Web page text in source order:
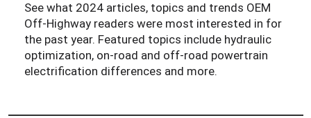
See what 2024 articles, topics and trends OEM
Off-Highway readers were most interested in for
the past year. Featured topics include hydraulic
optimization, on-road and off-road powertrain
electrification differences and more.